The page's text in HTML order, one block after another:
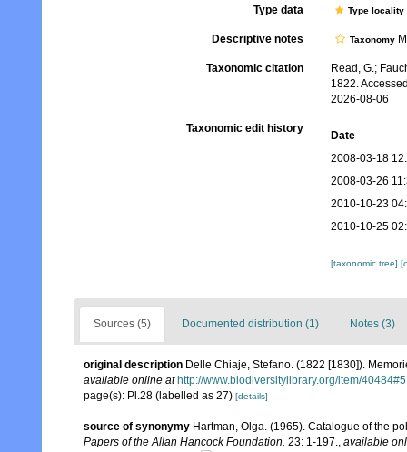
Type data Type
Descriptive notes Taxonomy
Taxonomic citation
Read, G.;
1822.
2026-08-06
Taxonomic edit history
Date
2008-03-18
2008-03-26
2010-10-23
2010-10-25
[taxonomic tree]
Sources (5) Documented distribution (1) Notes (3)
original description Delle Chiaje, Stefano. (1822 [1830]).
available online at http://www.biodiversitylibrary.org/item/40484#5
page(s): Pl.28 (labelled as 27) [details]
source of synonymy Hartman, Olga. (1965). Catalogue of the
Papers of the Allan Hancock Foundation. 23: 1-197., available